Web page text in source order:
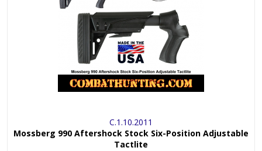
C.1.10.2011
Mossberg 990 Aftershock Stock Six-Position Adjustable
Tactlite